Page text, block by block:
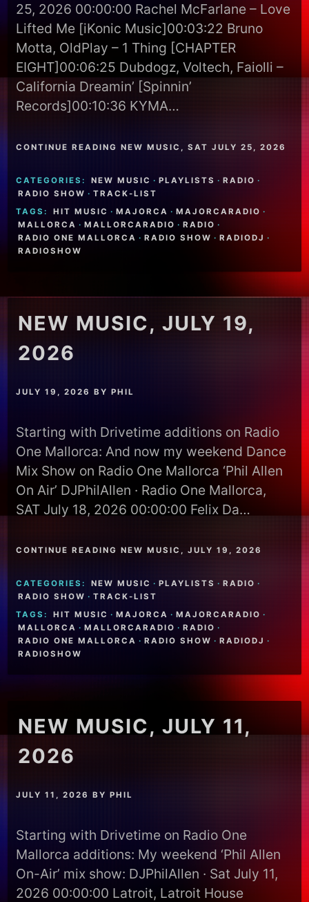
25, 2026 00:00:00 Rachel McFarlane – Love
Lifted Me [iKonic Music]00:03:22 Bruno
Motta, OldPlay – 1 Thing [CHAPTER
EIGHT]00:06:25 Dubdogz, Voltech, Faiolli –
California Dreamin’ [Spinnin’
Records]00:10:36 KYMA…
CONTINUE READING NEW MUSIC, SAT JULY 25, 2026
CATEGORIES: NEW MUSIC · PLAYLISTS · RADIO ·
RADIO SHOW · TRACK-LIST
TAGS:
HIT MUSIC · MAJORCA · MAJORCARADIO ·
MALLORCA · MALLORCARADIO · RADIO ·
RADIO ONE MALLORCA · RADIO SHOW · RADIODJ ·
RADIOSHOW
NEW MUSIC, JULY 19,
2026
JULY 19, 2026 BYPHIL
Starting with Drivetime additions on Radio
One Mallorca: And now my weekend Dance
Mix Show on Radio One Mallorca ‘Phil Allen
On Air’ DJPhilAllen · Radio One Mallorca,
SAT July 18, 2026 00:00:00 Felix Da…
CONTINUE READING NEW MUSIC, JULY 19, 2026
CATEGORIES: NEW MUSIC · PLAYLISTS · RADIO ·
RADIO SHOW · TRACK-LIST
TAGS:
HIT MUSIC · MAJORCA · MAJORCARADIO ·
MALLORCA · MALLORCARADIO · RADIO ·
RADIO ONE MALLORCA · RADIO SHOW · RADIODJ ·
RADIOSHOW
NEW MUSIC, JULY 11,
2026
JULY 11, 2026 BYPHIL
Starting with Drivetime on Radio One
Mallorca additions: My weekend ‘Phil Allen
On-Air’ mix show: DJPhilAllen · Sat July 11,
2026 00:00:00 Latroit, Latroit House